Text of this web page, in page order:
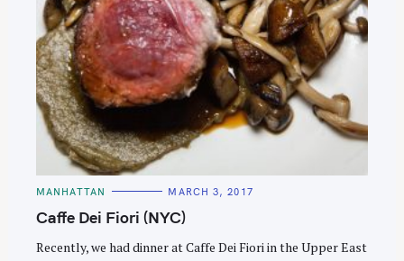
C
T
E
O
R
MANHATTAN MARCH 3, 2017
Caffe Dei Fiori (NYC)
Recently, we had dinner at Caffe Dei Fiori in the Upper East